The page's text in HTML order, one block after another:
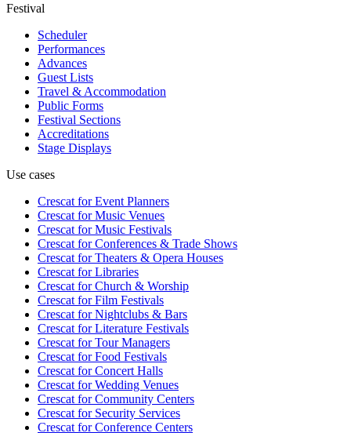
Festival
Scheduler
Performances
Advances
Guest Lists
Travel & Accommodation
Public Forms
Festival Sections
Accreditations
Stage Displays
Use cases
Crescat forEvent Planners
Crescat forMusic Venues
Crescat forMusic Festivals
Crescat forConferences & Trade Shows
Crescat forTheaters & Opera Houses
Crescat forLibraries
Crescat forChurch & Worship
Crescat forFilm Festivals
Crescat forNightclubs & Bars
Crescat forLiterature Festivals
Crescat forTour Managers
Crescat forFood Festivals
Crescat forConcert Halls
Crescat forWedding Venues
Crescat forCommunity Centers
Crescat forSecurity Services
Crescat forConference Centers